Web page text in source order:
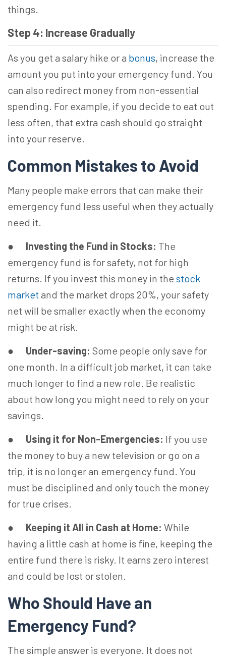
things.
Step 4: Increase Gradually
As you get a salary hike or a bonus, increase the
amount you put into your emergency fund. You
can also redirect money from non-essential
spending. For example, if you decide to eat out
less often, that extra cash should go straight
into your reserve.
Common Mistakes to Avoid
Many people make errors that can make their
emergency fund less useful when they actually
need it.
● Investing the Fund in Stocks: The
emergency fund is for safety, not for high
returns. If you invest this money in the stock
market and the market drops 20%, your safety
net will be smaller exactly when the economy
might be at risk.
● Under-saving: Some people only save for
one month. In a difficult job market, it can take
much longer to find a new role. Be realistic
about how long you might need to rely on your
savings.
● Using it for Non-Emergencies: If you use
the money to buy a new television or go on a
trip, it is no longer an emergency fund. You
must be disciplined and only touch the money
for true crises.
● Keeping it All in Cash at Home: While
having a little cash at home is fine, keeping the
entire fund there is risky. It earns zero interest
and could be lost or stolen.
Who Should Have an
Emergency Fund?
The simple answer is everyone. It does not